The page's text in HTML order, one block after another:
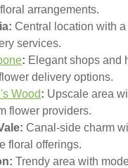
arrangements.
Central location with
services.
: Elegant shops and
delivery options.
Wood: Upscale area
flower providers.
Canal-side charm
floral offerings.
Trendy area with